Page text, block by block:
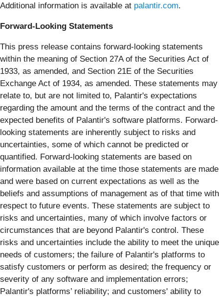
Additional information is available at palantir.com.
Forward-Looking Statements
This press release contains forward-looking statements
within the meaning of Section 27A of the Securities Act of
1933, as amended, and Section 21E of the Securities
Exchange Act of 1934, as amended. These statements may
relate to, but are not limited to, Palantir's expectations
regarding the amount and the terms of the contract and the
expected benefits of Palantir's software platforms. Forward-
looking statements are inherently subject to risks and
uncertainties, some of which cannot be predicted or
quantified. Forward-looking statements are based on
information available at the time those statements are made
and were based on current expectations as well as the
beliefs and assumptions of management as of that time with
respect to future events. These statements are subject to
risks and uncertainties, many of which involve factors or
circumstances that are beyond Palantir's control. These
risks and uncertainties include the ability to meet the unique
needs of customers; the failure of Palantir's platforms to
satisfy customers or perform as desired; the frequency or
severity of any software and implementation errors;
Palantir's platforms’ reliability; and customers' ability to